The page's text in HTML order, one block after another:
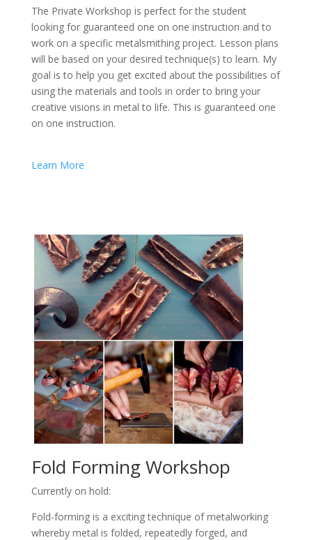
The Private Workshop is perfect for the student
looking for guaranteed one on one instruction and to
work on a specific metalsmithing project. Lesson plans
will be based on your desired technique(s) to learn. My
goal is to help you get excited about the possibilities of
using the materials and tools in order to bring your
creative visions in metal to life. This is guaranteed one
on one instruction.
Learn More
Fold Forming Workshop
Currently on hold:
Fold-forming is a exciting technique of metalworking
whereby metal is folded, repeatedly forged, and